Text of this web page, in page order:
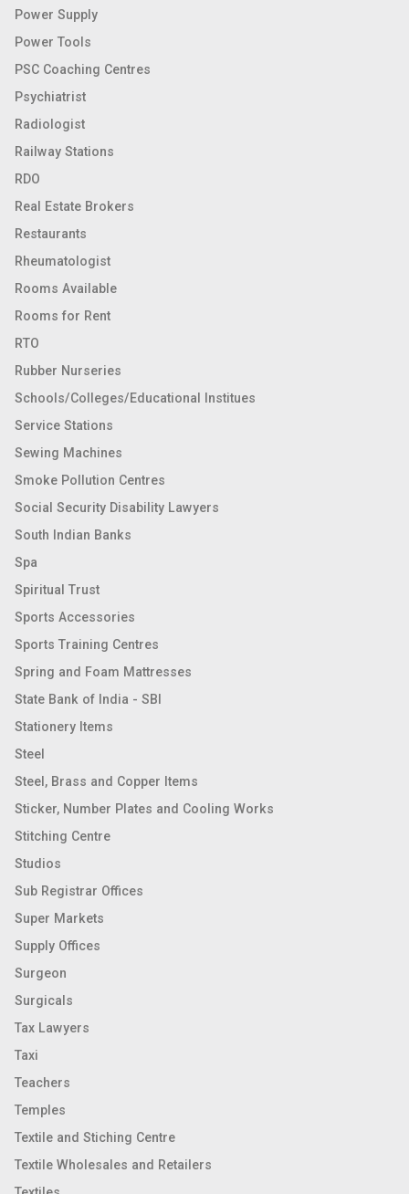
Power Supply
Power Tools
PSC Coaching Centres
Psychiatrist
Radiologist
Railway Stations
RDO
Real Estate Brokers
Restaurants
Rheumatologist
Rooms Available
Rooms for Rent
RTO
Rubber Nurseries
Schools/Colleges/Educational Institues
Service Stations
Sewing Machines
Smoke Pollution Centres
Social Security Disability Lawyers
South Indian Banks
Spa
Spiritual Trust
Sports Accessories
Sports Training Centres
Spring and Foam Mattresses
State Bank of India - SBI
Stationery Items
Steel
Steel, Brass and Copper Items
Sticker, Number Plates and Cooling Works
Stitching Centre
Studios
Sub Registrar Offices
Super Markets
Supply Offices
Surgeon
Surgicals
Tax Lawyers
Taxi
Teachers
Temples
Textile and Stiching Centre
Textile Wholesales and Retailers